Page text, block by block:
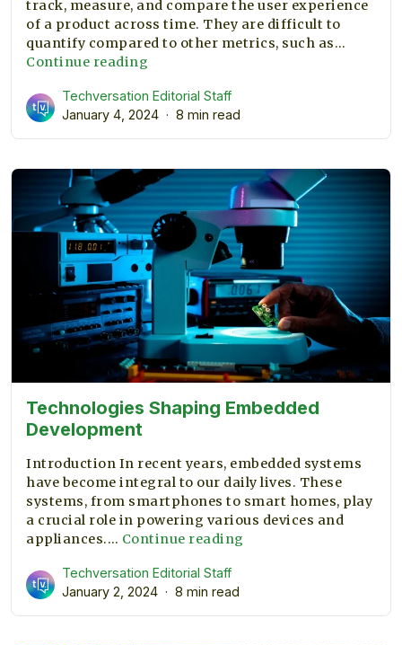
track, measure, and compare the user experience
of a product across time. They are difficult to
quantify compared to other metrics, such as…
Continue reading
of
UX
metrics
Techversation Editorial Staff
January 4, 2024
8 min read
Technologies Shaping Embedded
Development
Introduction In recent years, embedded systems
have become integral to our daily lives. These
systems, from smartphones to smart homes, play
a crucial role in powering various devices and
appliances.… Continue reading
Techversation Editorial Staff
January 2, 2024
8 min read